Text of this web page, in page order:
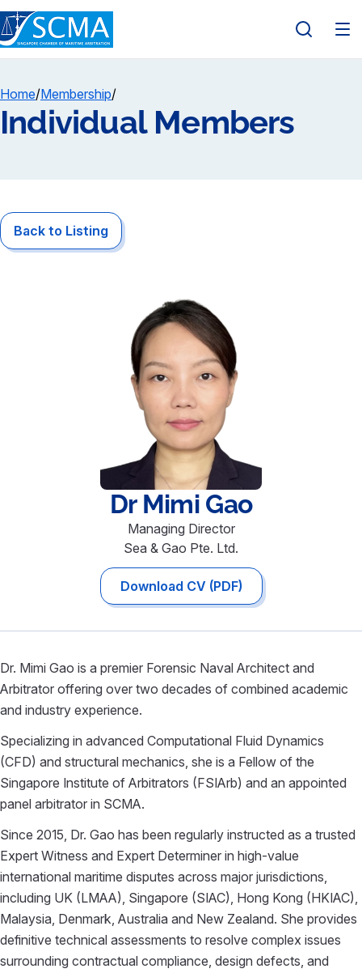
Home/Membership/
Individual Members
Back to Listing
Dr Mimi Gao
Managing Director
Sea & Gao Pte. Ltd.
Download CV (PDF)
Dr. Mimi Gao is a premier Forensic Naval Architect and
Arbitrator offering over two decades of combined academic
and industry experience.
Specializing in advanced Computational Fluid Dynamics
(CFD) and structural mechanics, she is a Fellow of the
Singapore Institute of Arbitrators (FSIArb) and an appointed
panel arbitrator in SCMA.
Since 2015, Dr. Gao has been regularly instructed as a trusted
Expert Witness and Expert Determiner in high-value
international maritime disputes across major jurisdictions,
including UK (LMAA), Singapore (SIAC), Hong Kong (HKIAC),
Malaysia, Denmark, Australia and New Zealand. She provides
definitive technical assessments to resolve complex issues
surrounding contractual compliance, design defects, and